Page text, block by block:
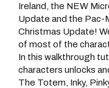
Ireland, the NEW
Update and the Pac-
Christmas Update!
of most of the
In this walkthrough
characters unlocks
The Totem, Inky,